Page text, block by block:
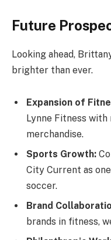
Future
Looking ahead,
brighter than ever.
Expansion of
Lynne Fitness
merchandise.
Sports Growth:
City Current as
soccer.
Brand
brands in fitness,